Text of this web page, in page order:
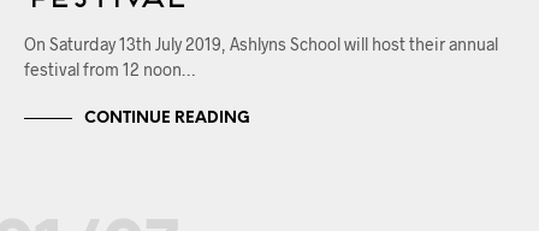
On Saturday 13th July 2019, Ashlyns School will host their annual
festival from 12 noon…
CONTINUE READING